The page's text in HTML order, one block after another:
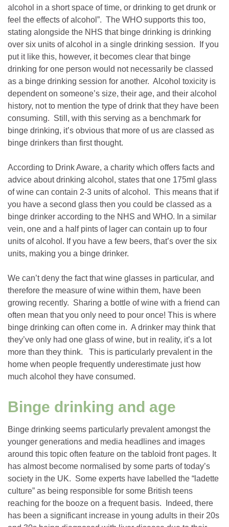
alcohol in a short space of time, or drinking to get drunk or
feel the effects of alcohol”. The WHO supports this too,
stating alongside the NHS that binge drinking is drinking
over six units of alcohol in a single drinking session. If you
put it like this, however, it becomes clear that binge
drinking for one person would not necessarily be classed
as a binge drinking session for another. Alcohol toxicity is
dependent on someone’s size, their age, and their alcohol
history, not to mention the type of drink that they have been
consuming. Still, with this serving as a benchmark for
binge drinking, it’s obvious that more of us are classed as
binge drinkers than first thought.
According to Drink Aware, a charity which offers facts and
advice about drinking alcohol, states that one 175ml glass
of wine can contain 2-3 units of alcohol. This means that if
you have a second glass then you could be classed as a
binge drinker according to the NHS and WHO. In a similar
vein, one and a half pints of lager can contain up to four
units of alcohol. If you have a few beers, that’s over the six
units, making you a binge drinker.
We can’t deny the fact that wine glasses in particular, and
therefore the measure of wine within them, have been
growing recently. Sharing a bottle of wine with a friend can
often mean that you only need to pour once! This is where
binge drinking can often come in. A drinker may think that
they’ve only had one glass of wine, but in reality, it’s a lot
more than they think. This is particularly prevalent in the
home when people frequently underestimate just how
much alcohol they have consumed.
Binge drinking and age
Binge drinking seems particularly prevalent amongst the
younger generations and media headlines and images
around this topic often feature on the tabloid front pages. It
has almost become normalised by some parts of today’s
society in the UK. Some experts have labelled the “ladette
culture” as being responsible for some British teens
reaching for the booze on a frequent basis. Indeed, there
has been a significant increase in young adults in their 20s